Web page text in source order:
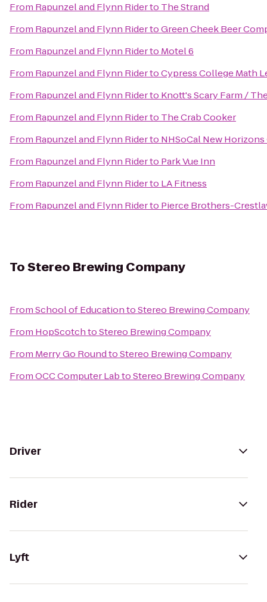
From Rapunzel and Flynn Riderto The Strand
From Rapunzel and Flynn RidertoGreen Cheek Beer
From Rapunzel and Flynn Riderto Motel 6
From Rapunzel and Flynn RidertoCypress College Math
From Rapunzel and Flynn Riderto Knott's Scary Farm /
From Rapunzel and Flynn Riderto The Crab Cooker
From Rapunzel and Flynn Riderto NHSoCal New
From Rapunzel and Flynn Riderto Park Vue Inn
From Rapunzel and Flynn Riderto LA Fitness
From Rapunzel and Flynn Riderto Pierce Brothers-
ToStereo Brewing Company
FromSchool of EducationtoStereo Brewing Company
From HopScotchtoStereo Brewing Company
From Merry Go RoundtoStereo Brewing Company
FromOCC Computer LabtoStereo Brewing Company
Driver
Rider
Lyft